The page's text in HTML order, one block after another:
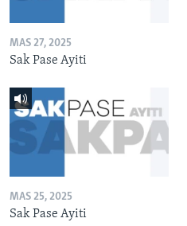
MAS 27, 2025
Sak Pase Ayiti
MAS 25, 2025
Sak Pase Ayiti